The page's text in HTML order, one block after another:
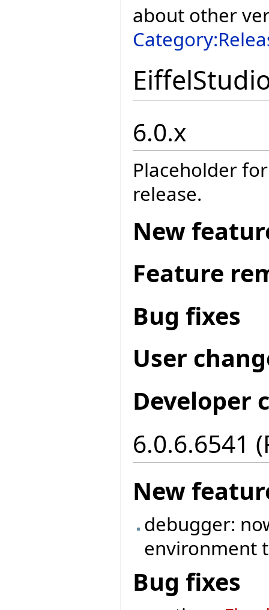
about other
6.0.x
Placeholder
release.
New
Feature
Bug fixes
User
Developer
6.0.6.6541
New
debugger:
environment
Bug fixes